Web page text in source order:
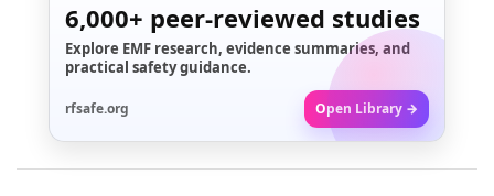
6,000+ peer-reviewed studies
Explore EMF research, evidence summaries, and
practical safety guidance.
rfsafe.org Open Library →